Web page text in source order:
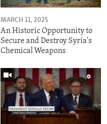
MARCH 11, 2025
An Historic Opportunity to
Secure and Destroy Syria's
Chemical Weapons